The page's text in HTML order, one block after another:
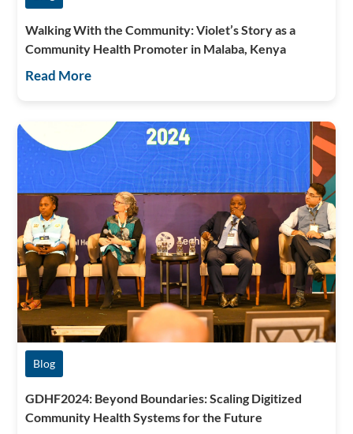
Walking With the Community: Violet’s Story as a
Community Health Promoter in Malaba, Kenya
Read More
Blog
GDHF2024: Beyond Boundaries: Scaling Digitized
Community Health Systems for the Future